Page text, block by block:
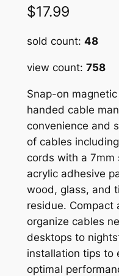
Rated5.00
based on
5
ratings
$17.99
sold count: 48
view count: 758
Snap-on
handed cable
convenience and
of cables
cords with a 7mm
acrylic adhesive
wood, glass, and
residue. Compact
organize cables
desktops to
installation tips to
optimal